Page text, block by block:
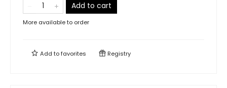
Add to cart
More available to order
Add tofavorites Registry